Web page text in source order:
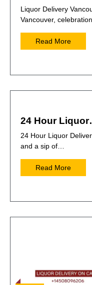
Liquor Delivery
Vancouver,
Read More
24 Hour
24 Hour Liquor
and a sip of…
Read More